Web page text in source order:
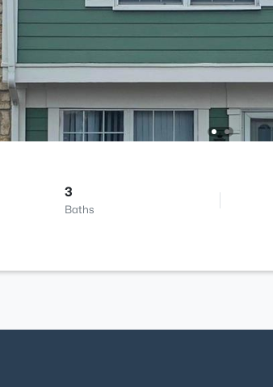
3
Baths